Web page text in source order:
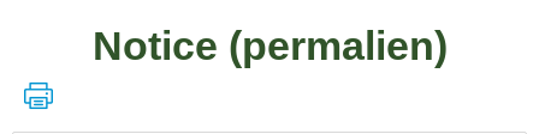
Notice (permalien)